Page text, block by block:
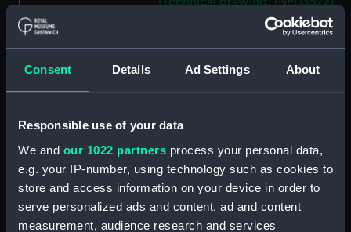
Consent Details Ad Settings About
Responsible use of your data
We and our 1022 partners process your personal data,
e.g. your IP-number, using technology such as cookies to
store and access information on your device in order to
serve personalized ads and content, ad and content
measurement, audience research and services
Mooring Salvage & Boom
Defence Vessels No. 5 and No. 6
(Technical drawing) (NPD3575)
Defence Vessels No. 5 and No. 6